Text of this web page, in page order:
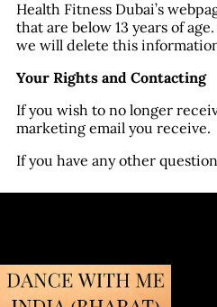
Health Fitness Dubai’s
that are below 13 years of
we will delete this
Your Rights and Contacting
If you wish to no longer
marketing email you receive.
If you have any other